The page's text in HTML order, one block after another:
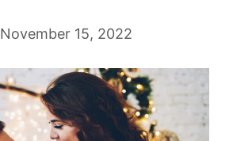
November 15, 2022